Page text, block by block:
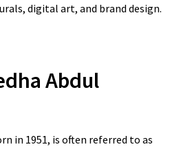
digital art, and brand design.
Abdul
in 1951, is often referred to as